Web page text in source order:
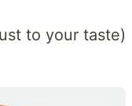
to your taste)